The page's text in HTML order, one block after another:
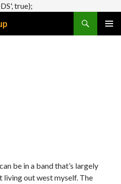
true);
be in a band that’s largely
living out west myself. The